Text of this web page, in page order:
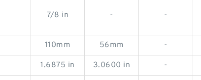
7/8 in - -
110mm 56mm -
1.6875 in 3.0600 in -